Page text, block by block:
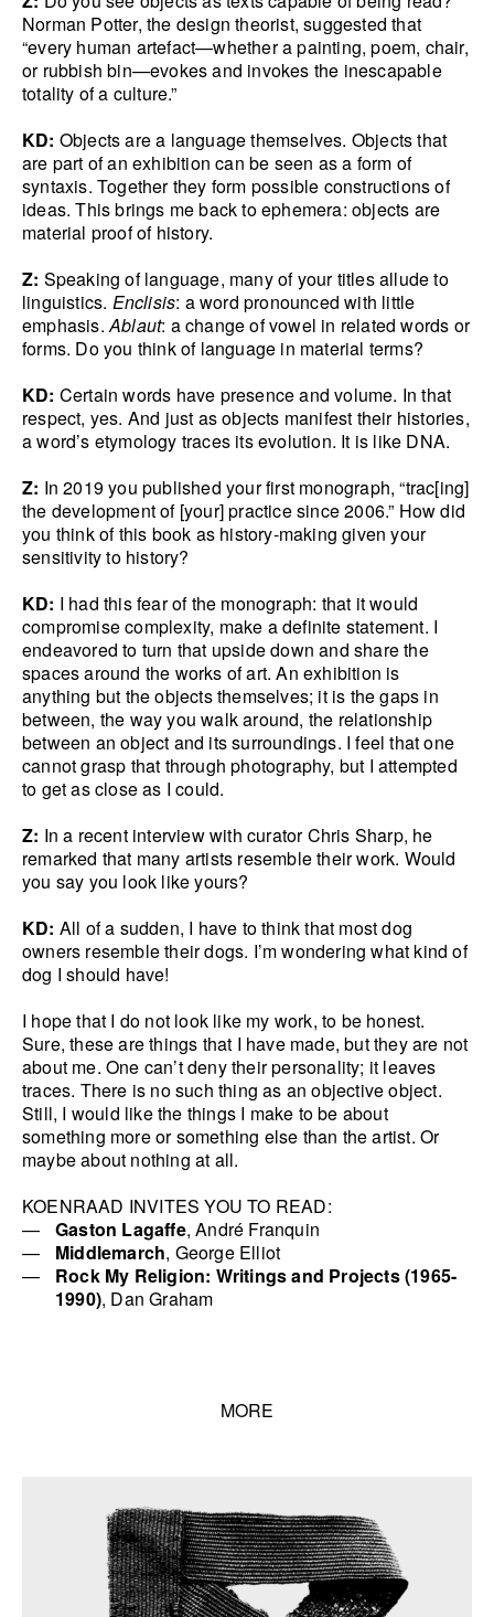
Norman Potter, the design theorist, suggested that
“every human artefact—whether a painting, poem, chair,
or rubbish bin—evokes and invokes the inescapable
totality of a culture.”
KD: Objects are a language themselves. Objects that
are part of an exhibition can be seen as a form of
syntaxis. Together they form possible constructions of
ideas. This brings me back to ephemera: objects are
material proof of history.
Z: Speaking of language, many of your titles allude to
linguistics. Enclisis: a word pronounced with little
emphasis.Ablaut: a change of vowel in related words or
forms. Do you think of language in material terms?
KD: Certain words have presence and volume. In that
respect, yes. And just as objects manifest their histories,
a word’s etymology traces its evolution. It is like DNA.
Z: In 2019 you published your first monograph, “trac[ing]
the development of [your] practice since 2006.” How did
you think of this book as history-making given your
sensitivity to history?
KD: I had this fear of the monograph: that it would
compromise complexity, make a definite statement. I
endeavored to turn that upside down and share the
spaces around the works of art. An exhibition is
anything but the objects themselves; it is the gaps in
between, the way you walk around, the relationship
between an object and its surroundings. I feel that one
cannot grasp that through photography, but I attempted
to get as close as I could.
Z: In a recent interview with curator Chris Sharp, he
remarked that many artists resemble their work. Would
you say you look like yours?
KD: All of a sudden, I have to think that most dog
owners resemble their dogs. I’m wondering what kind of
dog I should have!
I hope that I do not look like my work, to be honest.
Sure, these are things that I have made, but they are not
about me. One can’t deny their personality; it leaves
traces. There is no such thing as an objective object.
Still, I would like the things I make to be about
something more or something else than the artist. Or
maybe about nothing at all.
KOENRAAD INVITES YOU TO READ:
Gaston Lagaffe, André Franquin
Middlemarch, George Elliot
Rock My Religion: Writings and Projects (1965-
1990), Dan Graham
MORE